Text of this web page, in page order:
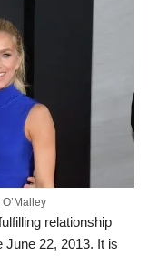
relationship
June 22, 2013. It is